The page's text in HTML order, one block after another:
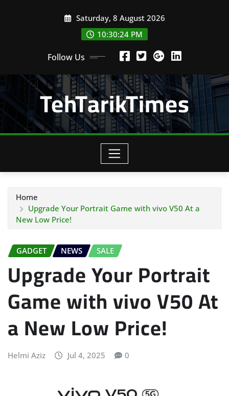
Saturday, 8 August 2026
10:30:26 PM
Follow Us
TehTarikTimes
Home
Upgrade Your Portrait Game with vivo V50 At a
New Low Price!
GADGET NEWS SALE
Upgrade Your Portrait
Game with vivo V50 At
a New Low Price!
Helmi Aziz Jul 4, 2025 0